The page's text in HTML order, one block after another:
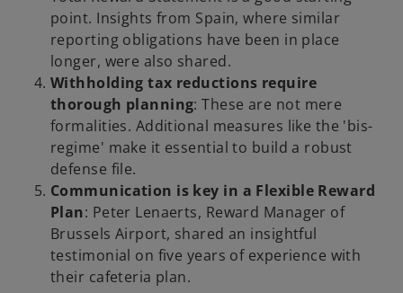
point. Insights from Spain, where similar
reporting obligations have been in place
longer, were also shared.
Withholding tax reductions require
thorough planning: These are not mere
formalities. Additional measures like the 'bis-
regime' make it essential to build a robust
defense file.
Communication is key in a Flexible Reward
Plan: Peter Lenaerts, Reward Manager of
Brussels Airport, shared an insightful
testimonial on five years of experience with
their cafeteria plan.
o
p